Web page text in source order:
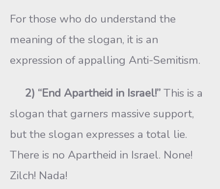
For those who do understand the
meaning of the slogan, it is an
expression of appalling Anti-Semitism.
2) “End Apartheid in Israel!”This is a
slogan that garners massive support,
but the slogan expresses a total lie.
There is no Apartheid in Israel. None!
Zilch! Nada!